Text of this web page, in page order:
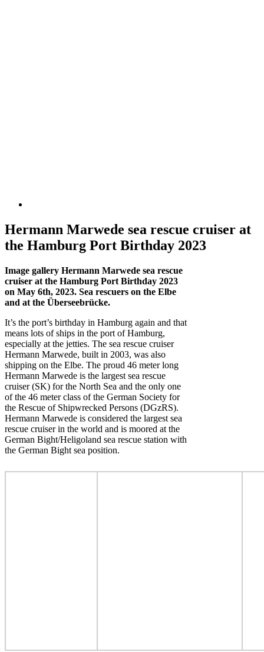
Hermann Marwede sea rescue cruiser at
the Hamburg Port Birthday 2023
Image gallery Hermann Marwede sea rescue
cruiser at the Hamburg Port Birthday 2023
on May 6th, 2023. Sea rescuers on the Elbe
and at the Überseebrücke.
It’s the port’s birthday in Hamburg again and that
means lots of ships in the port of Hamburg,
especially at the jetties. The sea rescue cruiser
Hermann Marwede, built in 2003, was also
shipping on the Elbe. The proud 46 meter long
Hermann Marwede is the largest sea rescue
cruiser (SK) for the North Sea and the only one
of the 46 meter class of the German Society for
the Rescue of Shipwrecked Persons (DGzRS).
Hermann Marwede is considered the largest sea
rescue cruiser in the world and is moored at the
German Bight/Heligoland sea rescue station with
the German Bight sea position.